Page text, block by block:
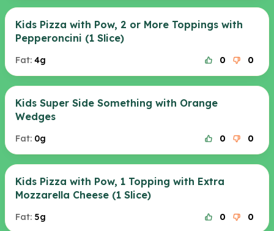
Kids Pizza with Pow, 2 or More Toppings with
Pepperoncini (1 Slice)
Fat: 4g 0 0
Kids Super Side Something with Orange
Wedges
Fat: 0g 0 0
Kids Pizza with Pow, 1 Topping with Extra
Mozzarella Cheese (1 Slice)
Fat: 5g 0 0